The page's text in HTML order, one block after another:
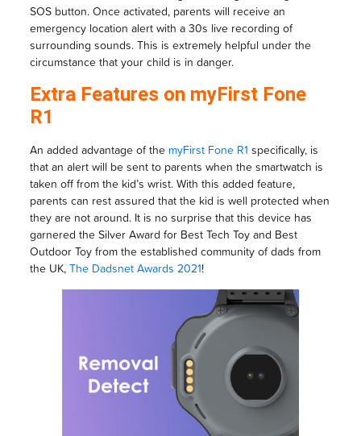
SOS button. Once activated, parents will receive an
emergency location alert with a 30s live recording of
surrounding sounds. This is extremely helpful under the
circumstance that your child is in danger.
Extra Features on myFirst Fone
R1
An added advantage of the myFirst Fone R1 specifically, is
that an alert will be sent to parents when the smartwatch is
taken off from the kid’s wrist. With this added feature,
parents can rest assured that the kid is well protected when
they are not around. It is no surprise that this device has
garnered the Silver Award for Best Tech Toy and Best
Outdoor Toy from the established community of dads from
the UK, The Dadsnet Awards 2021!